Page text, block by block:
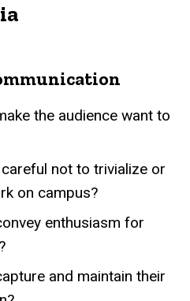
the audience want to
not to trivialize or
on campus?
enthusiasm for
and maintain their